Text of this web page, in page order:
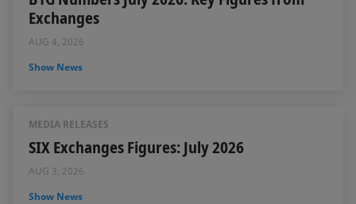
Exchanges
AUG 4, 2026
Show News
MEDIA RELEASES
SIX Exchanges Figures: July 2026
AUG 3, 2026
Show News